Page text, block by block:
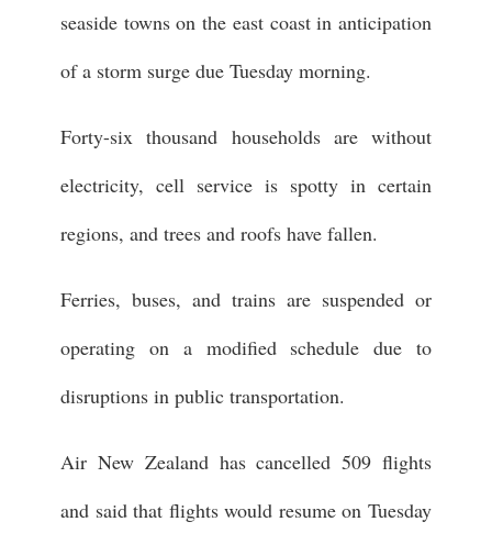
seaside towns on the east coast in anticipation
of a storm surge due Tuesday morning.
Forty-six thousand households are without
electricity, cell service is spotty in certain
regions, and trees and roofs have fallen.
Ferries, buses, and trains are suspended or
operating on a modified schedule due to
disruptions in public transportation.
Air New Zealand has cancelled 509 flights
and said that flights would resume on Tuesday